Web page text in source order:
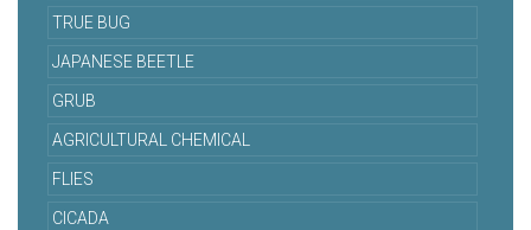
TRUE BUG
JAPANESE BEETLE
GRUB
AGRICULTURAL CHEMICAL
FLIES
CICADA